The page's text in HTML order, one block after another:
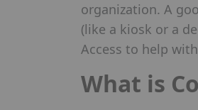
organization. A
(like a kiosk or a
Access to help
What is